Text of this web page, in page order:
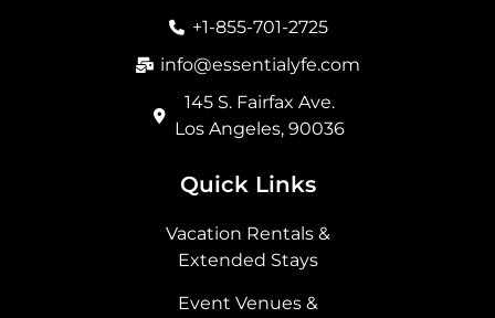
n +1-855-701-2725
info@essentialyfe.com
145 S. Fairfax Ave.
Los Angeles, 90036
Quick Links
Vacation Rentals &
Extended Stays
Event Venues &